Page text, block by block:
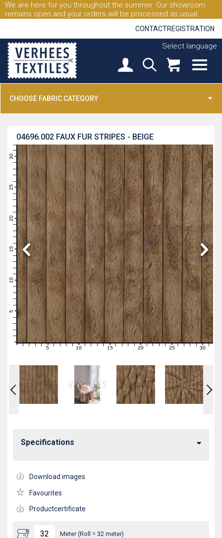
We are here for you throughout the summer. Our showroom
remains open and your orders will be processed as usual.
CONTACTREGISTRATION
Select language
CHOOSE FABRIC CATEGORY
FAUX FUR STRIPES - BEIGE
04696.002
5
9
10
11
15
16
17
18
19
20
21
22
23
25
26
27
29
30
0 1 2 3 4 6 7 891011121314 1516171819 20 21222324 25 2627282930 31
Meter (Roll = 32 meter)
Specifications
Download images
Favourites
Productcertificate